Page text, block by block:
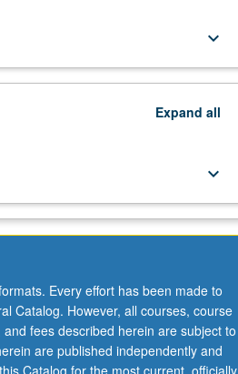
keyboard_arrow_down
Expand all
keyboard_arrow_down
Every effort has been made to
Catalog. However, all courses, course
fees described herein are subject to
are published independently and